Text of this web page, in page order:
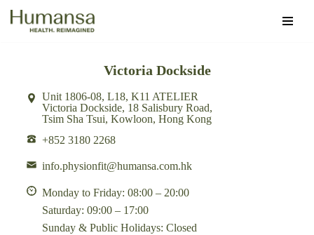
Victoria Dockside
Unit 1806-08, L18, K11 ATELIER
Victoria Dockside, 18 Salisbury Road,
Tsim Sha Tsui, Kowloon, Hong Kong
+852 3180 2268
info.physionfit@humansa.com.hk
Monday to Friday: 08:00 – 20:00
Saturday: 09:00 – 17:00
Sunday & Public Holidays: Closed